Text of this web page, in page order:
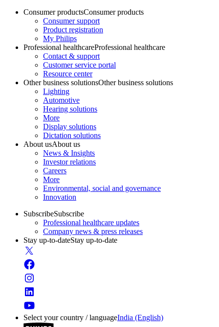
Consumer productsConsumer products
Consumer support
Product registration
My Philips
Professional healthcareProfessional healthcare
Contact & support
Customer service portal
Resource center
Other business solutionsOther business solutions
Lighting
Automotive
Hearing solutions
More
Display solutions
Dictation solutions
About usAbout us
News & Insights
Investor relations
Careers
More
Environmental, social and governance
Innovation
SubscribeSubscribe
Professional healthcare updates
Company news & press releases
Stay up-to-dateStay up-to-date
Select your country / languageIndia (English)